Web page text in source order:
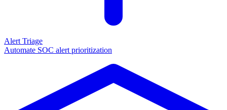
Alert Triage
Automate SOC alert prioritization